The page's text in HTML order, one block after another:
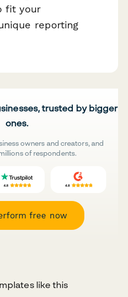
fit your
reporting
trusted by bigger
ones.
owners and creators, and
of respondents.
free now
like this